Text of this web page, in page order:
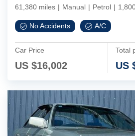
61,380 miles | Manual | Petrol |
No Accidents A/C
Car Price
US $16,002
Total
US